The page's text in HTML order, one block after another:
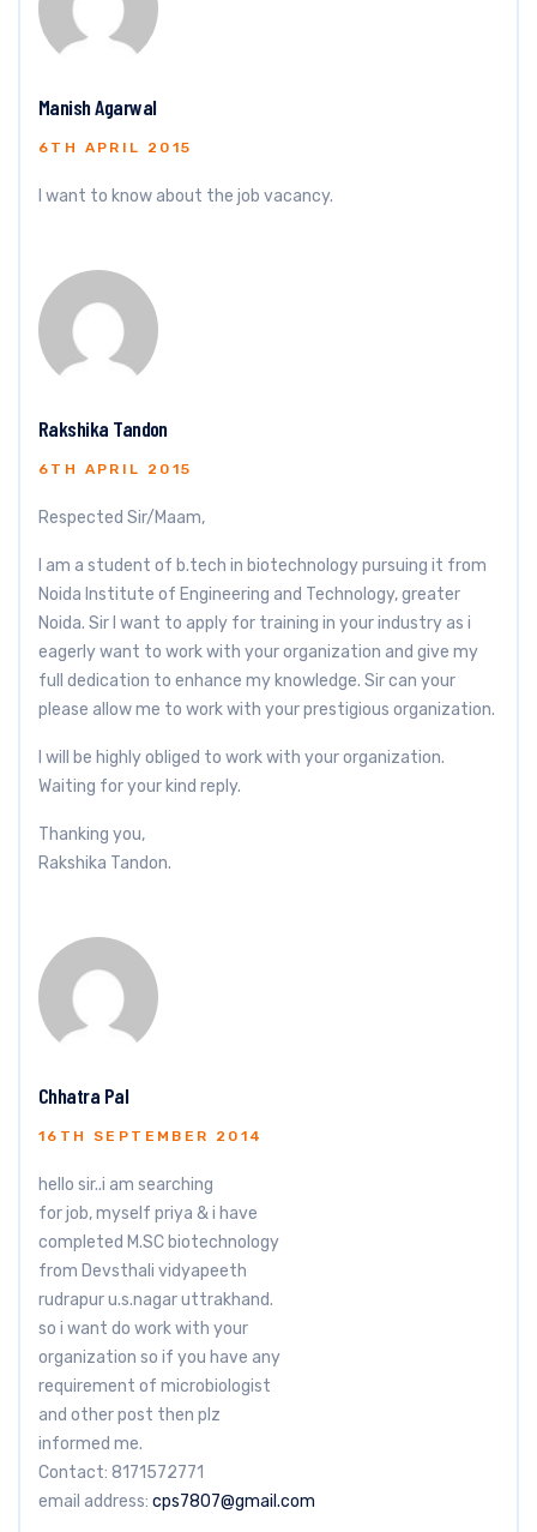
Manish Agarwal
6TH APRIL 2015
I want to know about the job vacancy.
Rakshika Tandon
6TH APRIL 2015
Respected Sir/Maam,
I am a student of b.tech in biotechnology pursuing it from
Noida Institute of Engineering and Technology, greater
Noida. Sir I want to apply for training in your industry as i
eagerly want to work with your organization and give my
full dedication to enhance my knowledge. Sir can your
please allow me to work with your prestigious organization.
I will be highly obliged to work with your organization.
Waiting for your kind reply.
Thanking you,
Rakshika Tandon.
Chhatra Pal
16TH SEPTEMBER 2014
hello sir..i am searching
for job, myself priya & i have
completed M.SC biotechnology
from Devsthali vidyapeeth
rudrapur u.s.nagar uttrakhand.
so i want do work with your
organization so if you have any
requirement of microbiologist
and other post then plz
informed me.
Contact: 8171572771
email address: cps7807@gmail.com